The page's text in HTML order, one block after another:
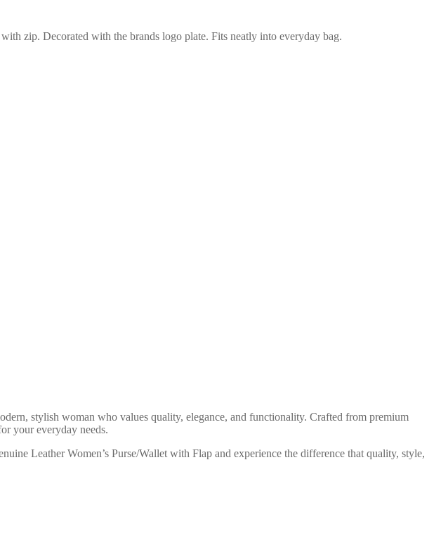
zip. Decorated with the brands logo plate. Fits neatly into everyday bag.
stylish woman who values quality, elegance, and functionality. Crafted from premium
your everyday needs.
Leather Women’s Purse/Wallet with Flap and experience the difference that quality, style,